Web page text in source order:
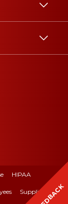
HIPAA
Suppliers